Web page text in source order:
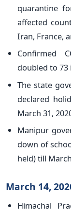
quarantine
affected
Iran, France,
Confirmed
doubled to 73
The state
declared
March 31,
Manipur
down of
held) till
March 14,
Himachal